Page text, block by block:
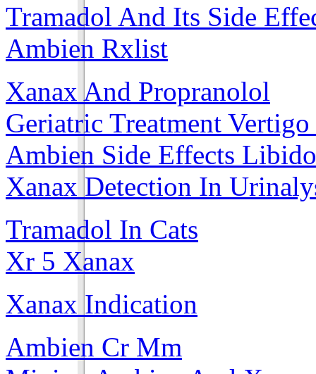
Tramadol And Its Side
Ambien Rxlist
Xanax And Propranolol
Geriatric Treatment
Ambien Side Effects Libido
Xanax Detection In
Tramadol In Cats
Xr 5 Xanax
Xanax Indication
Ambien Cr Mm